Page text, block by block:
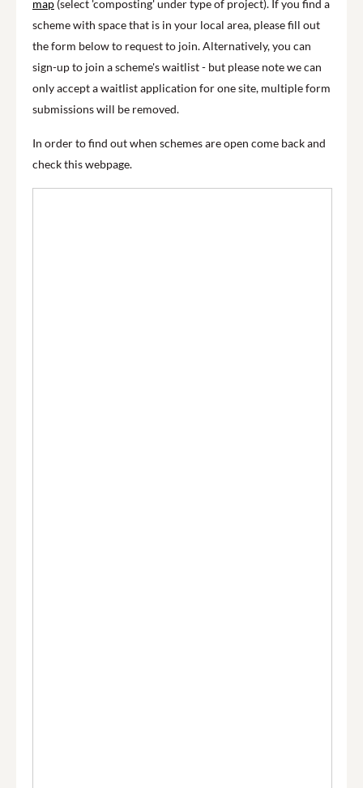
map (select 'composting' under type of project). If you find a
scheme with space that is in your local area, please fill out
the form below to request to join. Alternatively, you can
sign-up to join a scheme's waitlist - but please note we can
only accept a waitlist application for one site, multiple form
submissions will be removed.
In order to find out when schemes are open come back and
check this webpage.